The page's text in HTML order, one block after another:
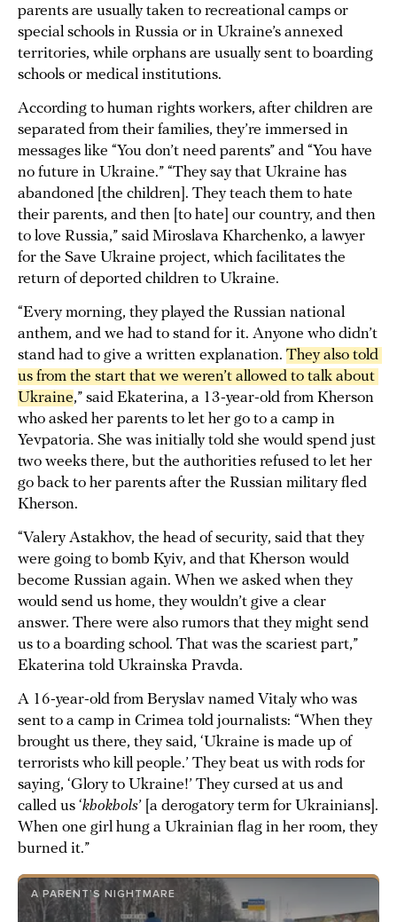
parents are usually taken to recreational camps or
special schools in Russia or in Ukraine’s annexed
territories, while orphans are usually sent to boarding
schools or medical institutions.
According to human rights workers, after children are
separated from their families, they’re immersed in
messages like “You don’t need parents” and “You have
no future in Ukraine.” “They say that Ukraine has
abandoned [the children]. They teach them to hate
their parents, and then [to hate] our country, and then
to love Russia,” said Miroslava Kharchenko, a lawyer
for the Save Ukraine project, which facilitates the
return of deported children to Ukraine.
“Every morning, they played the Russian national
anthem, and we had to stand for it. Anyone who didn’t
stand had to give a written explanation. They also told
us from the start that we weren’t allowed to talk about
Ukraine,” said Ekaterina, a 13-year-old from Kherson
who asked her parents to let her go to a camp in
Yevpatoria. She was initially told she would spend just
two weeks there, but the authorities refused to let her
go back to her parents after the Russian military fled
Kherson.
“Valery Astakhov, the head of security, said that they
were going to bomb Kyiv, and that Kherson would
become Russian again. When we asked when they
would send us home, they wouldn’t give a clear
answer. There were also rumors that they might send
us to a boarding school. That was the scariest part,”
Ekaterina told Ukrainska Pravda.
A 16-year-old from Beryslav named Vitaly who was
sent to a camp in Crimea told journalists: “When they
brought us there, they said, ‘Ukraine is made up of
terrorists who kill people.’ They beat us with rods for
saying, ‘Glory to Ukraine!’ They cursed at us and
called us ‘khokhols’ [a derogatory term for Ukrainians].
When one girl hung a Ukrainian flag in her room, they
burned it.”
A PARENT’S NIGHTMARE